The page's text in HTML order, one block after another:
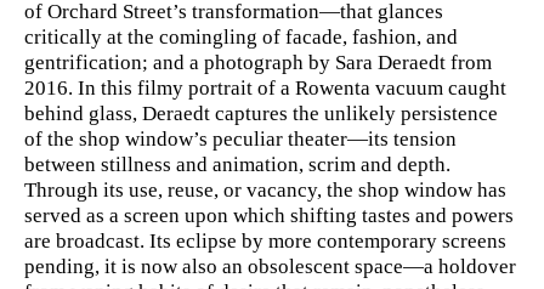
of Orchard Street’s transformation—that glances
critically at the comingling of facade, fashion, and
gentrification; and a photograph by Sara Deraedt from
2016. In this filmy portrait of a Rowenta vacuum caught
behind glass, Deraedt captures the unlikely persistence
of the shop window’s peculiar theater—its tension
between stillness and animation, scrim and depth.
Through its use, reuse, or vacancy, the shop window has
served as a screen upon which shifting tastes and powers
are broadcast. Its eclipse by more contemporary screens
pending, it is now also an obsolescent space—a holdover